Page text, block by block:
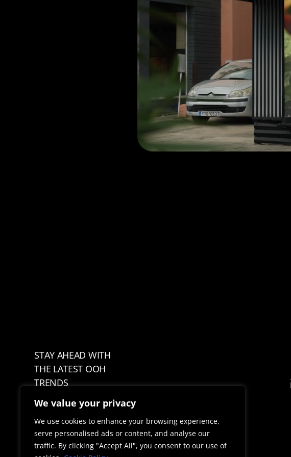
We value your privacy
We use cookies to enhance your browsing experience,
serve personalised ads or content, and analyse our
traffic. By clicking "Accept All", you consent to our use of
STAY AHEAD WITH
THE LATEST OOH
TRENDS